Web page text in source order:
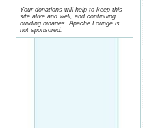
Your donations will help to keep this
site alive and well, and continuing
building binaries. Apache Lounge is
not sponsored.